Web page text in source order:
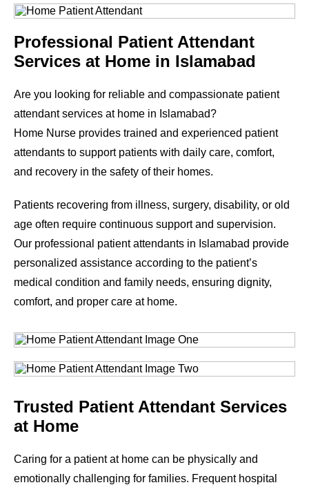
Professional Patient Attendant
Services at Home in Islamabad
Are you looking for reliable and compassionate patient
attendant services at home in Islamabad?
Home Nurse provides trained and experienced patient
attendants to support patients with daily care, comfort,
and recovery in the safety of their homes.
Patients recovering from illness, surgery, disability, or old
age often require continuous support and supervision.
Our professional patient attendants in Islamabad provide
personalized assistance according to the patient’s
medical condition and family needs, ensuring dignity,
comfort, and proper care at home.
Trusted Patient Attendant Services
at Home
Caring for a patient at home can be physically and
emotionally challenging for families. Frequent hospital